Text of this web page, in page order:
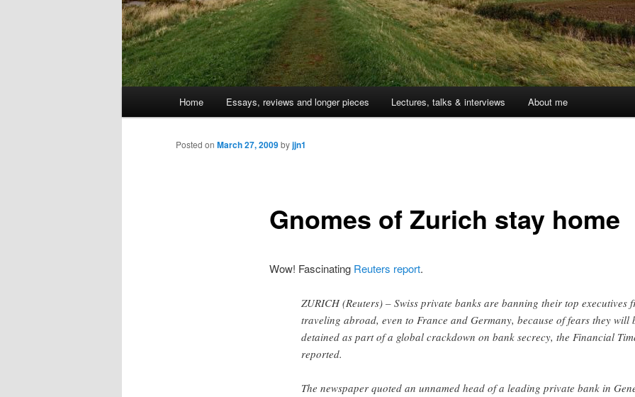
Skip
to
Home Essays, reviews and longer pieces Lectures, talks & interviews About me
Gnomes of Zurich stay home
Posted on March 27, 2009byjjn1
Wow! Fascinating Reuters report.
ZURICH (Reuters) – Swiss private banks are banning their top executives
traveling abroad, even to France and Germany, because of fears they will
detained as part of a global crackdown on bank secrecy, the Financial
reported.
The newspaper quoted an unnamed head of a leading private bank in